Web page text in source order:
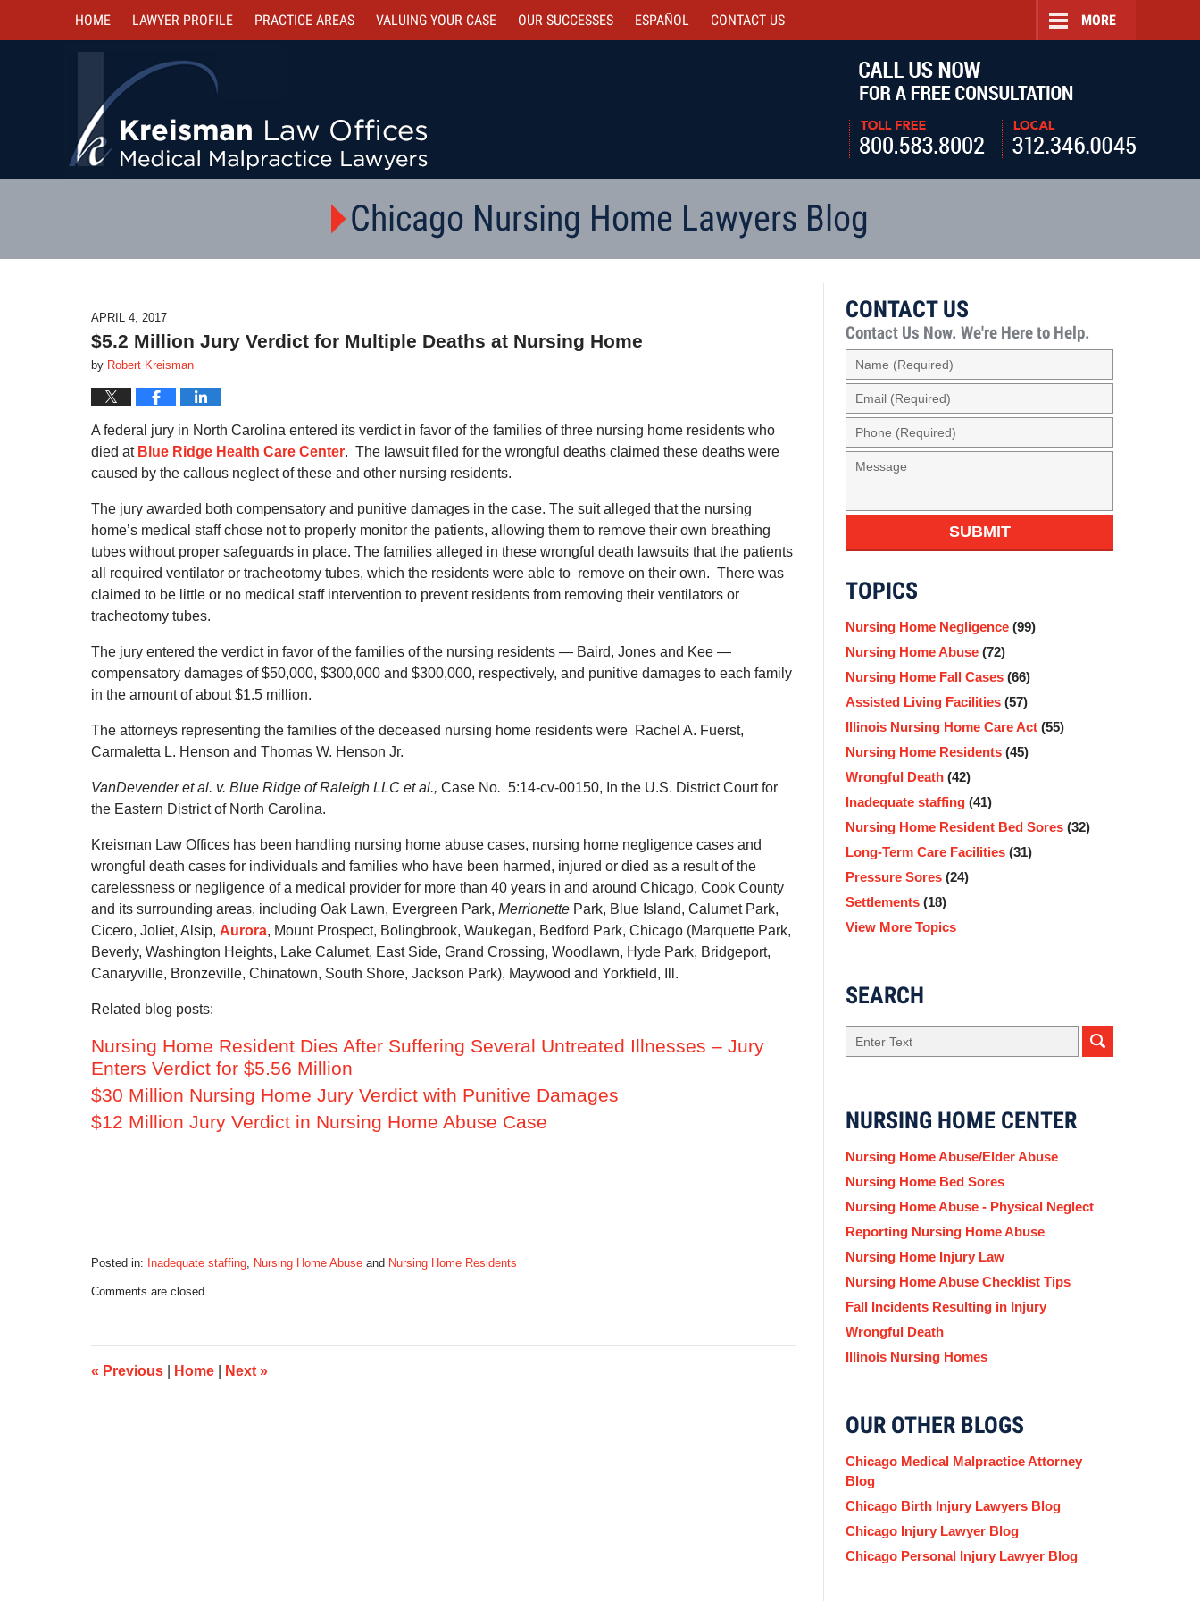
HOME LAWYER PROFILE PRACTICE AREAS VALUING YOUR CASE OUR SUCCESSES ESPAÑOL CONTACT US MORE
Chicago Nursing Home Lawyers Blog
APRIL 4, 2017
$5.2 Million Jury Verdict for Multiple Deaths at Nursing Home
by Robert Kreisman
A federal jury in North Carolina entered its verdict in favor of the families of three nursing home residents who
died at Blue Ridge Health Care Center. The lawsuit filed for the wrongful deaths claimed these deaths were
caused by the callous neglect of these and other nursing residents.
The jury awarded both compensatory and punitive damages in the case. The suit alleged that the nursing
home’s medical staff chose not to properly monitor the patients, allowing them to remove their own breathing
tubes without proper safeguards in place. The families alleged in these wrongful death lawsuits that the patients
all required ventilator or tracheotomy tubes, which the residents were able to remove on their own. There was
claimed to be little or no medical staff intervention to prevent residents from removing their ventilators or
tracheotomy tubes.
The jury entered the verdict in favor of the families of the nursing residents — Baird, Jones and Kee —
compensatory damages of $50,000, $300,000 and $300,000, respectively, and punitive damages to each family
in the amount of about $1.5 million.
The attorneys representing the families of the deceased nursing home residents were Rachel A. Fuerst,
Carmaletta L. Henson and Thomas W. Henson Jr.
VanDevender et al. v. Blue Ridge of Raleigh LLC et al., Case No. 5:14-cv-00150, In the U.S. District Court for
the Eastern District of North Carolina.
Kreisman Law Offices has been handling nursing home abuse cases, nursing home negligence cases and
wrongful death cases for individuals and families who have been harmed, injured or died as a result of the
carelessness or negligence of a medical provider for more than 40 years in and around Chicago, Cook County
and its surrounding areas, including Oak Lawn, Evergreen Park, Merrionette Park, Blue Island, Calumet Park,
Cicero, Joliet, Alsip, Aurora, Mount Prospect, Bolingbrook, Waukegan, Bedford Park, Chicago (Marquette Park,
Beverly, Washington Heights, Lake Calumet, East Side, Grand Crossing, Woodlawn, Hyde Park, Bridgeport,
Canaryville, Bronzeville, Chinatown, South Shore, Jackson Park), Maywood and Yorkfield, Ill.
Related blog posts:
Nursing Home Resident Dies After Suffering Several Untreated Illnesses – Jury
Enters Verdict for $5.56 Million
$30 Million Nursing Home Jury Verdict with Punitive Damages
$12 Million Jury Verdict in Nursing Home Abuse Case
Posted in: Inadequate staffing, Nursing Home Abuse and Nursing Home Residents
April
9:15
am
Comments are closed.
« Previous Home Next »
CONTACT US
Contact Us Now. We're Here to Help.
Name
(Required)
Email
(Required)
Phone
(Required)
Message
SUBMIT
TOPICS
Nursing Home Negligence (99)
Nursing Home Abuse (72)
Nursing Home Fall Cases (66)
Assisted Living Facilities (57)
Illinois Nursing Home Care Act (55)
Nursing Home Residents (45)
Wrongful Death (42)
Inadequate staffing (41)
Nursing Home Resident Bed Sores (32)
Long-Term Care Facilities (31)
Pressure Sores (24)
Settlements (18)
View More Topics
SEARCH
Search
NURSING HOME CENTER
Nursing Home Abuse/Elder Abuse
Nursing Home Bed Sores
Nursing Home Abuse - Physical Neglect
Reporting Nursing Home Abuse
Nursing Home Injury Law
Nursing Home Abuse Checklist Tips
Fall Incidents Resulting in Injury
Wrongful Death
Illinois Nursing Homes
OUR OTHER BLOGS
Chicago Medical Malpractice Attorney
Blog
Chicago Birth Injury Lawyers Blog
Chicago Injury Lawyer Blog
Chicago Personal Injury Lawyer Blog